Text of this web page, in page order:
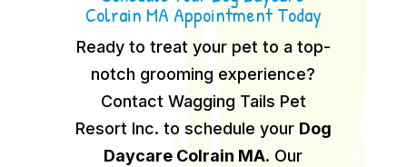
Colrain MA Appointment Today
Ready to treat your pet to a top-
notch grooming experience?
Contact Wagging Tails Pet
Resort Inc. to schedule your Dog
Daycare Colrain MA. Our